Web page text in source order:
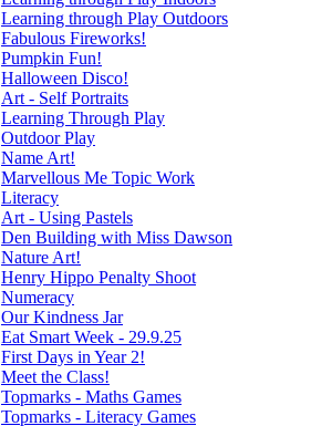
Learning through Play Outdoors
Fabulous Fireworks!
Pumpkin Fun!
Halloween Disco!
Art - Self Portraits
Learning Through Play
Outdoor Play
Name Art!
Marvellous Me Topic Work
Literacy
Art - Using Pastels
Den Building with Miss Dawson
Nature Art!
Henry Hippo Penalty Shoot
Numeracy
Our Kindness Jar
Eat Smart Week - 29.9.25
First Days in Year 2!
Meet the Class!
Topmarks - Maths Games
Topmarks - Literacy Games